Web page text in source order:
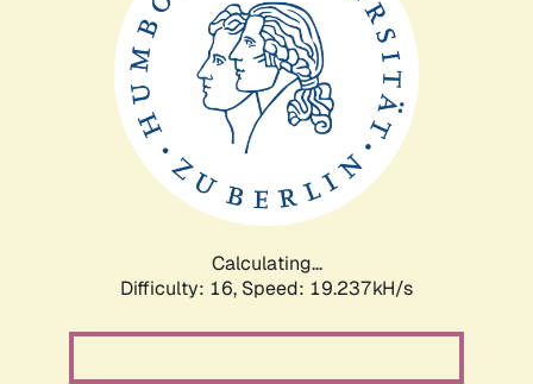
Calculating...
Difficulty: 16, Speed: 19.237kH/s